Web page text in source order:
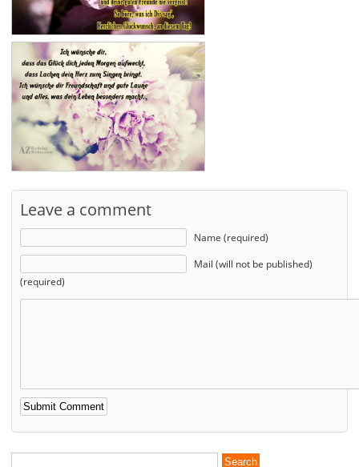
Leave a comment
Name (required)
Mail (will not be published)
(required)